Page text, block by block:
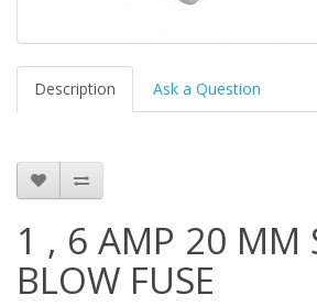
Description Ask a Question
1 , 6 AMP 20 MM
BLOW FUSE